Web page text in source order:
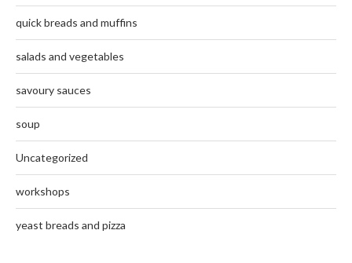
quick breads and muffins
salads and vegetables
savoury sauces
soup
Uncategorized
workshops
yeast breads and pizza